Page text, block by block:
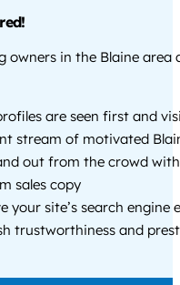
owners in the Blaine area
are seen first and
stream of motivated
out from the crowd
sales copy
your site’s search engine
trustworthiness and